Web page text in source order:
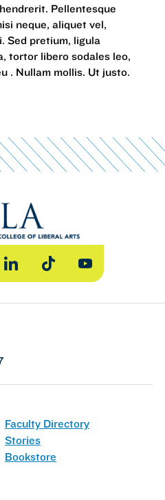
Pellentesque
neque, aliquet vel,
Sed pretium, ligula
tortor libero sodales leo,
. Nullam mollis. Ut justo.
LinkedInTikTok YouTube
Faculty Directory
Stories
Bookstore